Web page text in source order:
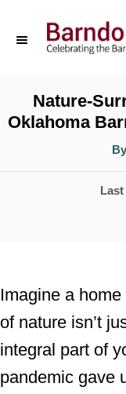
C
e
n
t
Nature-
Oklahoma
P
d
o
n
Imagine a
of nature isn’t
integral part of
pandemic gave